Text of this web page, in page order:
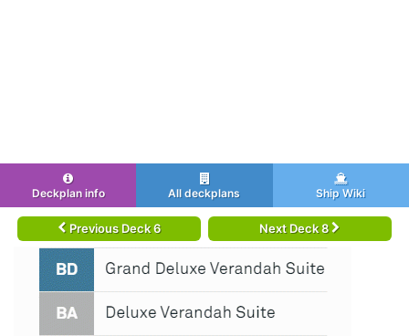
Deckplan info All deckplans Ship Wiki
Previous Deck 6 Next Deck 8